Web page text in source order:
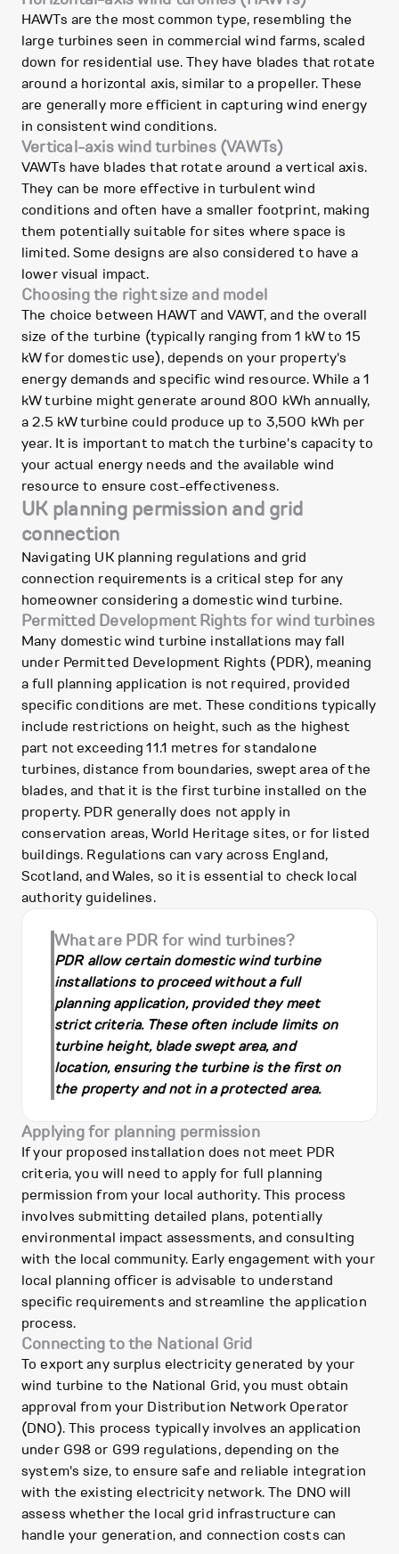
HAWTs are the most common type, resembling the
large turbines seen in commercial wind farms, scaled
down for residential use. They have blades that rotate
around a horizontal axis, similar to a propeller. These
are generally more efficient in capturing wind energy
in consistent wind conditions.
Vertical-axis wind turbines (VAWTs)
VAWTs have blades that rotate around a vertical axis.
They can be more effective in turbulent wind
conditions and often have a smaller footprint, making
them potentially suitable for sites where space is
limited. Some designs are also considered to have a
lower visual impact.
Choosing the right size and model
The choice between HAWT and VAWT, and the overall
size of the turbine (typically ranging from 1 kW to 15
kW for domestic use), depends on your property's
energy demands and specific wind resource. While a 1
kW turbine might generate around 800 kWh annually,
a 2.5 kW turbine could produce up to 3,500 kWh per
year. It is important to match the turbine's capacity to
your actual energy needs and the available wind
resource to ensure cost-effectiveness.
UK planning permission and grid
connection
Navigating UK planning regulations and grid
connection requirements is a critical step for any
homeowner considering a domestic wind turbine.
Permitted Development Rights for wind turbines
Many domestic wind turbine installations may fall
under Permitted Development Rights (PDR), meaning
a full planning application is not required, provided
specific conditions are met. These conditions typically
include restrictions on height, such as the highest
part not exceeding 11.1 metres for standalone
turbines, distance from boundaries, swept area of the
blades, and that it is the first turbine installed on the
property. PDR generally does not apply in
conservation areas, World Heritage sites, or for listed
buildings. Regulations can vary across England,
Scotland, and Wales, so it is essential to check local
authority guidelines.
What are PDR for wind turbines?
PDR allow certain domestic wind turbine
installations to proceed without a full
planning application, provided they meet
strict criteria. These often include limits on
turbine height, blade swept area, and
location, ensuring the turbine is the first on
the property and not in a protected area.
Applying for planning permission
If your proposed installation does not meet PDR
criteria, you will need to apply for full planning
permission from your local authority. This process
involves submitting detailed plans, potentially
environmental impact assessments, and consulting
with the local community. Early engagement with your
local planning officer is advisable to understand
specific requirements and streamline the application
process.
Connecting to the National Grid
To export any surplus electricity generated by your
wind turbine to the National Grid, you must obtain
approval from your Distribution Network Operator
(DNO). This process typically involves an application
under G98 or G99 regulations, depending on the
system's size, to ensure safe and reliable integration
with the existing electricity network. The DNO will
assess whether the local grid infrastructure can
handle your generation, and connection costs can